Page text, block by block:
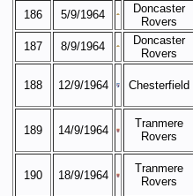
186
5/9/1964
Doncaster
Rovers
187
8/9/1964
Doncaster
Rovers
188 12/9/1964 Chesterfield
189 14/9/1964
Tranmere
Rovers
190 18/9/1964
Tranmere
Rovers